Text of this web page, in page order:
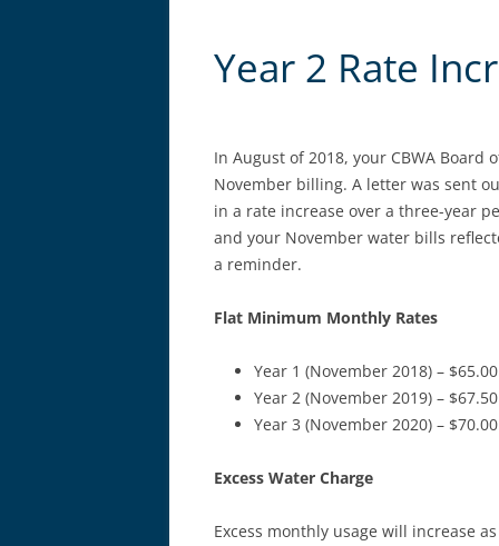
Year 2 Rate
In August of 2018, your CBWA
November billing. A letter was sent
in a rate increase over a three-year
and your November water bills
a reminder.
Flat Minimum Monthly Rates
Year 1 (November 2018) –
Year 2 (November 2019) –
Year 3 (November 2020) –
Excess Water Charge
Excess monthly usage will increase